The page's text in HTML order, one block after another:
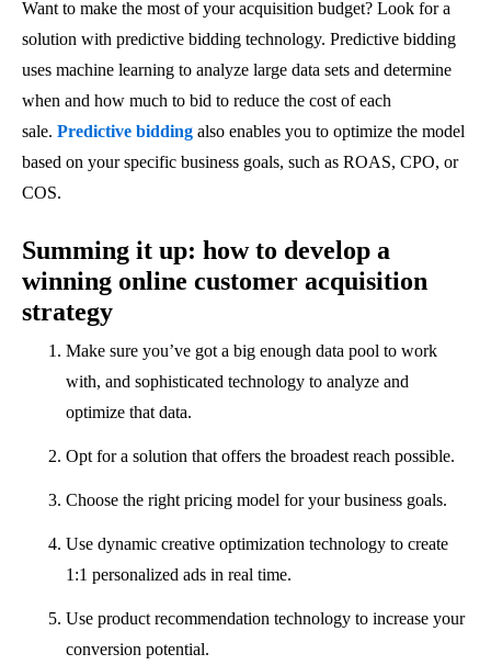
Want to make the most of your acquisition budget? Look for a
solution with predictive bidding technology. Predictive bidding
uses machine learning to analyze large data sets and determine
when and how much to bid to reduce the cost of each
sale. Predictive bidding also enables you to optimize the model
based on your specific business goals, such as ROAS, CPO, or
COS.
Summing it up: how to develop a
winning online customer acquisition
strategy
Make sure you’ve got a big enough data pool to work
with, and sophisticated technology to analyze and
optimize that data.
Opt for a solution that offers the broadest reach possible.
Choose the right pricing model for your business goals.
Use dynamic creative optimization technology to create
1:1 personalized ads in real time.
Use product recommendation technology to increase your
conversion potential.